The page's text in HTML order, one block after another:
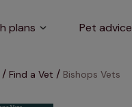
plans Pet advice
Find a Vet Bishops Vets